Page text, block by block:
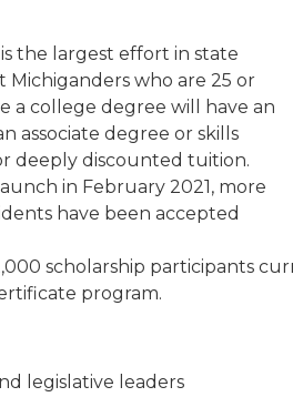
the largest effort in state
Michiganders who are 25 or
a college degree will have an
associate degree or skills
deeply discounted tuition.
in February 2021, more
have been accepted
scholarship participants
program.
legislative leaders